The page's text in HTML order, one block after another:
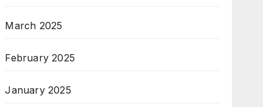
March 2025
February 2025
January 2025